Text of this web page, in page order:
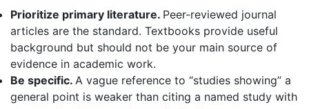
Prioritize primary literature. Peer-reviewed journal
articles are the standard. Textbooks provide useful
background but should not be your main source of
evidence in academic work.
Be specific. A vague reference to “studies showing” a
general point is weaker than citing a named study with